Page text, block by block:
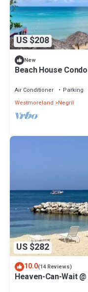
US $208
New
Beach House
Air Conditioner Parking
Westmoreland
Negril
US $282
10.0(14 Reviews)
Heaven-Can-Wait